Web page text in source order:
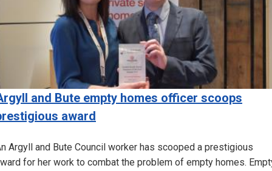
and Bute empty homes officer scoops
award
Argyll and Bute Council worker has scooped a prestigious
for her work to combat the problem of empty homes.